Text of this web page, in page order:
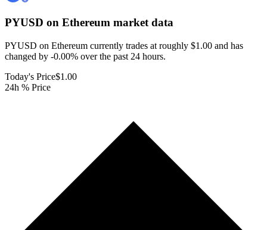
PYUSD on Ethereum market data
PYUSD on Ethereum currently trades at roughly $1.00 and has
changed by -0.00% over the past 24 hours.
Today's Price$1.00
24h % Price